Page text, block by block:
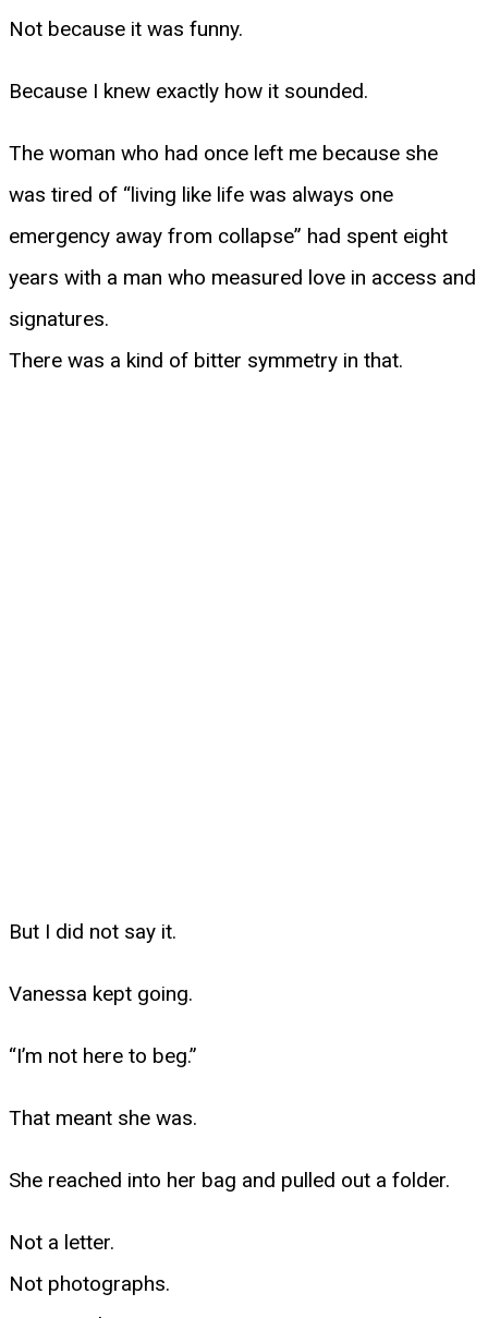
Not because it was funny.
Because I knew exactly how it sounded.
The woman who had once left me because she
was tired of “living like life was always one
emergency away from collapse” had spent eight
years with a man who measured love in access and
signatures.
There was a kind of bitter symmetry in that.
But I did not say it.
Vanessa kept going.
“I’m not here to beg.”
That meant she was.
She reached into her bag and pulled out a folder.
Not a letter.
Not photographs.